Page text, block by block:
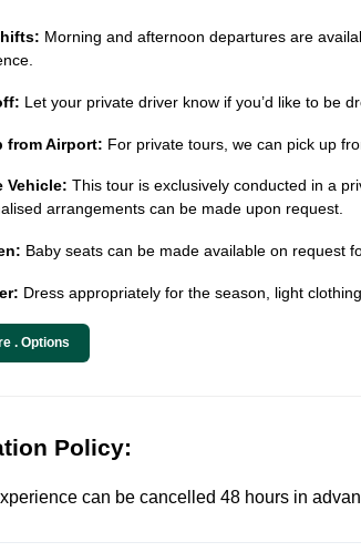
Morning and afternoon departures are
Let your private driver know if you’d like to be
from Airport: For private tours, we can pick up
Vehicle: This tour is exclusively conducted in a
arrangements can be made upon request.
Baby seats can be made available on request
Dress appropriately for the season, light
. Options
Policy:
can be cancelled 48 hours in